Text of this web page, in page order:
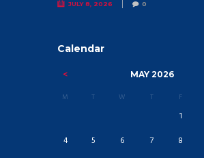
JULY 8, 2026 0
Calendar
MAY 2026
M T W T F
1
4
5 6 7 8